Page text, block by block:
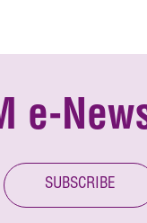
e-
SUBSCRIBE